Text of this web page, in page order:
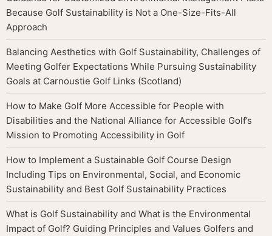
Because Golf Sustainability is Not a One-Size-Fits-All
Approach
Balancing Aesthetics with Golf Sustainability, Challenges of
Meeting Golfer Expectations While Pursuing Sustainability
Goals at Carnoustie Golf Links (Scotland)
How to Make Golf More Accessible for People with
Disabilities and the National Alliance for Accessible Golf’s
Mission to Promoting Accessibility in Golf
How to Implement a Sustainable Golf Course Design
Including Tips on Environmental, Social, and Economic
Sustainability and Best Golf Sustainability Practices
What is Golf Sustainability and What is the Environmental
Impact of Golf? Guiding Principles and Values Golfers and